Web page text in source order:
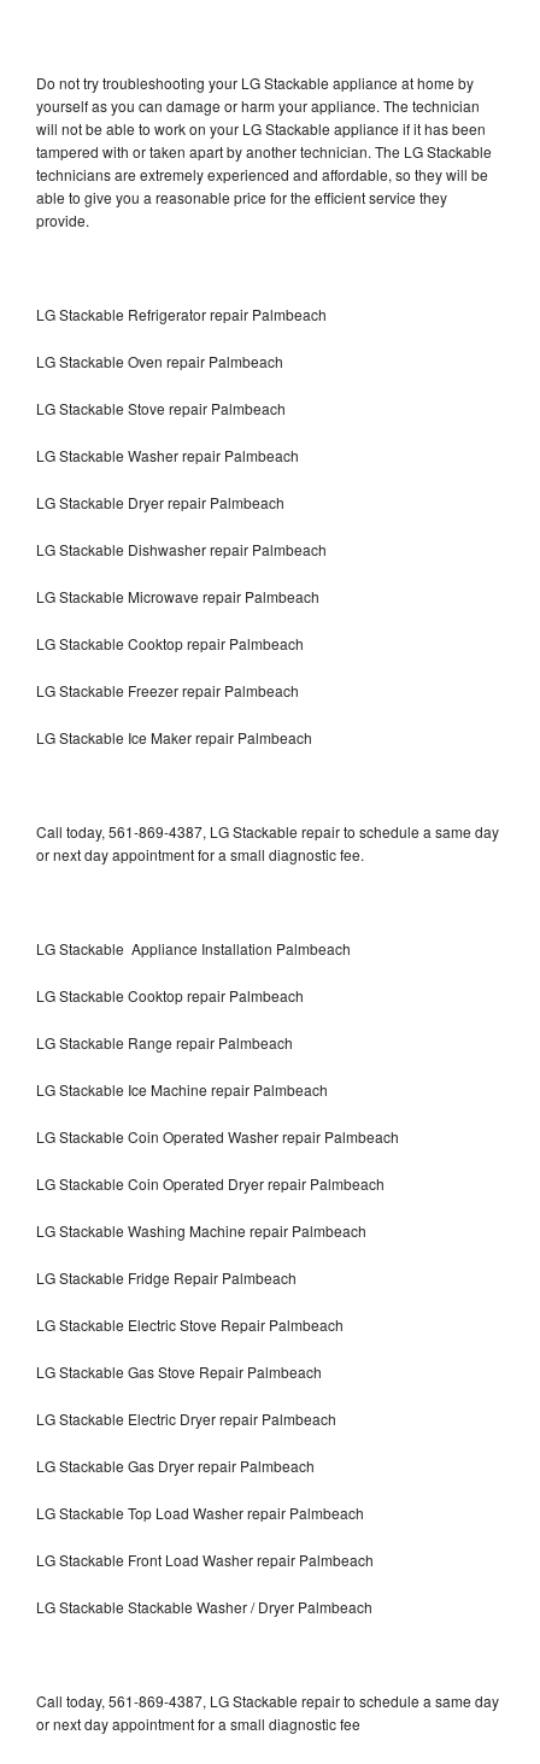
Do not try troubleshooting your LG Stackable appliance at home by
yourself as you can damage or harm your appliance. The technician
will not be able to work on your LG Stackable appliance if it has been
tampered with or taken apart by another technician. The LG Stackable
technicians are extremely experienced and affordable, so they will be
able to give you a reasonable price for the efficient service they
provide.
LG Stackable Refrigerator repair Palmbeach
LG Stackable Oven repair Palmbeach
LG Stackable Stove repair Palmbeach
LG Stackable Washer repair Palmbeach
LG Stackable Dryer repair Palmbeach
LG Stackable Dishwasher repair Palmbeach
LG Stackable Microwave repair Palmbeach
LG Stackable Cooktop repair Palmbeach
LG Stackable Freezer repair Palmbeach
LG Stackable Ice Maker repair Palmbeach
Call today, 561-869-4387, LG Stackable repair to schedule a same day
or next day appointment for a small diagnostic fee.
LG Stackable Appliance Installation Palmbeach
LG Stackable Cooktop repair Palmbeach
LG Stackable Range repair Palmbeach
LG Stackable Ice Machine repair Palmbeach
LG Stackable Coin Operated Washer repair Palmbeach
LG Stackable Coin Operated Dryer repair Palmbeach
LG Stackable Washing Machine repair Palmbeach
LG Stackable Fridge Repair Palmbeach
LG Stackable Electric Stove Repair Palmbeach
LG Stackable Gas Stove Repair Palmbeach
LG Stackable Electric Dryer repair Palmbeach
LG Stackable Gas Dryer repair Palmbeach
LG Stackable Top Load Washer repair Palmbeach
LG Stackable Front Load Washer repair Palmbeach
LG Stackable Stackable Washer / Dryer Palmbeach
Call today, 561-869-4387, LG Stackable repair to schedule a same day
or next day appointment for a small diagnostic fee